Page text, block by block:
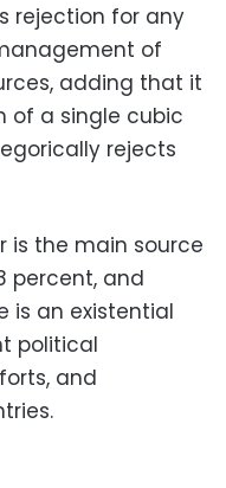
rejection for any
of
adding that it
of a single cubic
rejects
is the main source
percent, and
is an existential
political
and